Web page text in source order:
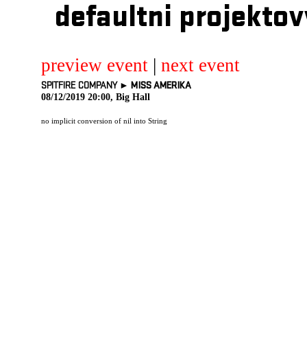
defaultni
preview event | next event
SPITFIRE COMPANY ► MISS AMERIKA
08/12/2019 20:00, Big Hall
no implicit conversion of nil into String